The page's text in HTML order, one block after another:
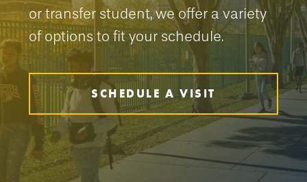
or transfer student, we offer a variety
of options to fit your schedule.
SCHEDULE A VISIT